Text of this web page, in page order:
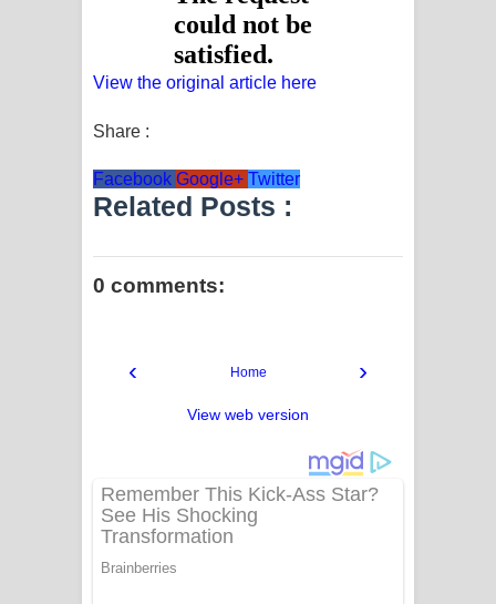
View the original article here
Share :
Facebook Google+ Twitter
Related Posts :
0 comments:
‹ ›
Home
View web version